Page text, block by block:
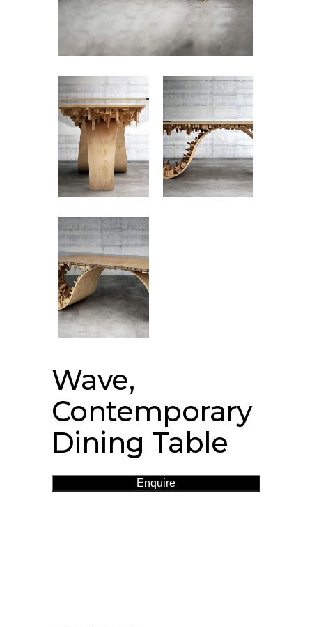
Wave,
Contemporary
Dining Table
Enquire